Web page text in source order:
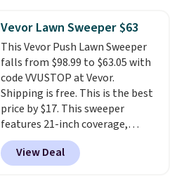
towels for $8.99. Also, this Miken
Juniors' Kimono Cover-Up drops
from $38 to $9.50. You'd spend at
least $15 elsewhere for a similar
one. It's available in two colors
in sizes XS-L.Prices start at less
than $3, and the sale includes
brands like Nautica, Lacoste,
Nike, and KitchenAid
Vevor Lawn Sweeper $63
This Vevor Push Lawn Sweeper
falls from $98.99 to $63.05 with
code VVUSTOP at Vevor.
Shipping is free. This is the best
price by $17. This sweeper
features 21-inch coverage,
durable thickened steel, strong
rubber wheels, and a large mesh
hopper for efficient leaf and
View Deal